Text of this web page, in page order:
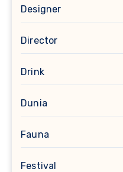
Designer
Director
Drink
Dunia
Fauna
Festival